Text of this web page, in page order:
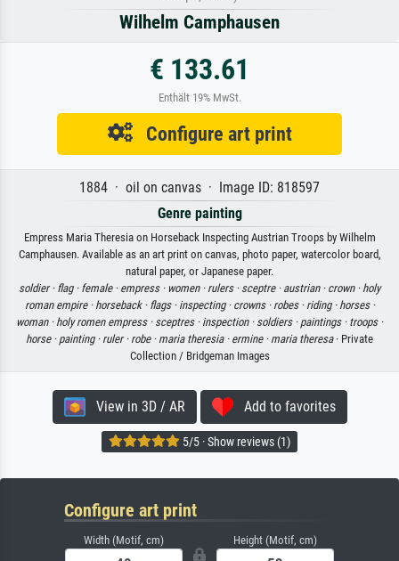
Wilhelm Camphausen
€ 133.61
Enthält 19% MwSt.
Configure art print
1884 · oil on canvas · Image ID: 818597
Genre painting
Empress Maria Theresia on Horseback Inspecting Austrian Troops by Wilhelm
Camphausen. Available as an art print on canvas, photo paper, watercolor board,
natural paper, or Japanese paper.
soldier · flag · female · empress · women · rulers · sceptre · austrian · crown · holy
roman empire · horseback · flags · inspecting · crowns · robes · riding · horses ·
woman · holy romen empress · sceptres · inspection · soldiers · paintings · troops ·
horse · painting · ruler · robe · maria theresia · ermine · maria theresa· Private
Collection / Bridgeman Images
View in 3D / AR Add to favorites
5/5 · Show reviews (1)
Configure art print
Width (Motif, cm) Height (Motif, cm)